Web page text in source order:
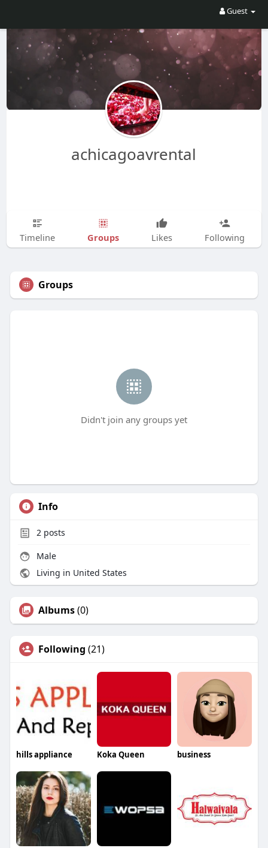
Guest
achicagoavrental
Timeline Groups Likes Following
Groups
Didn't join any groups yet
Info
2posts
Male
Living in United States
Albums(0)
Following (21)
hills appliance Koka Queen business